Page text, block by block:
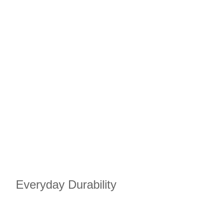
Everyday Durability